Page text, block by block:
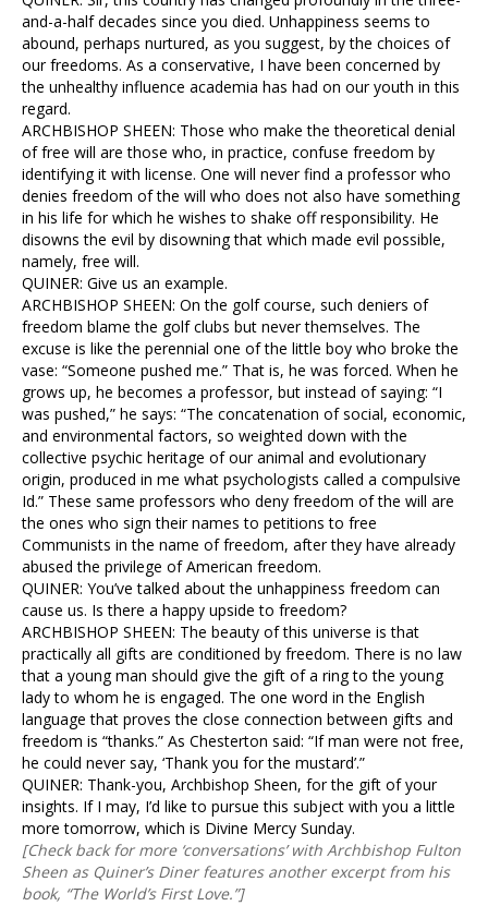
and-a-half decades since you died. Unhappiness seems to
abound, perhaps nurtured, as you suggest, by the choices of
our freedoms. As a conservative, I have been concerned by
the unhealthy influence academia has had on our youth in this
regard.
ARCHBISHOP SHEEN: Those who make the theoretical denial
of free will are those who, in practice, confuse freedom by
identifying it with license. One will never find a professor who
denies freedom of the will who does not also have something
in his life for which he wishes to shake off responsibility. He
disowns the evil by disowning that which made evil possible,
namely, free will.
QUINER: Give us an example.
ARCHBISHOP SHEEN: On the golf course, such deniers of
freedom blame the golf clubs but never themselves. The
excuse is like the perennial one of the little boy who broke the
vase: “Someone pushed me.” That is, he was forced. When he
grows up, he becomes a professor, but instead of saying: “I
was pushed,” he says: “The concatenation of social, economic,
and environmental factors, so weighted down with the
collective psychic heritage of our animal and evolutionary
origin, produced in me what psychologists called a compulsive
Id.” These same professors who deny freedom of the will are
the ones who sign their names to petitions to free
Communists in the name of freedom, after they have already
abused the privilege of American freedom.
QUINER: You’ve talked about the unhappiness freedom can
cause us. Is there a happy upside to freedom?
ARCHBISHOP SHEEN: The beauty of this universe is that
practically all gifts are conditioned by freedom. There is no law
that a young man should give the gift of a ring to the young
lady to whom he is engaged. The one word in the English
language that proves the close connection between gifts and
freedom is “thanks.” As Chesterton said: “If man were not free,
he could never say, ‘Thank you for the mustard’.”
QUINER: Thank-you, Archbishop Sheen, for the gift of your
insights. If I may, I’d like to pursue this subject with you a little
more tomorrow, which is Divine Mercy Sunday.
[Check back for more ‘conversations’ with Archbishop Fulton
Sheen as Quiner’s Diner features another excerpt from his
book, “The World’s First Love.”]